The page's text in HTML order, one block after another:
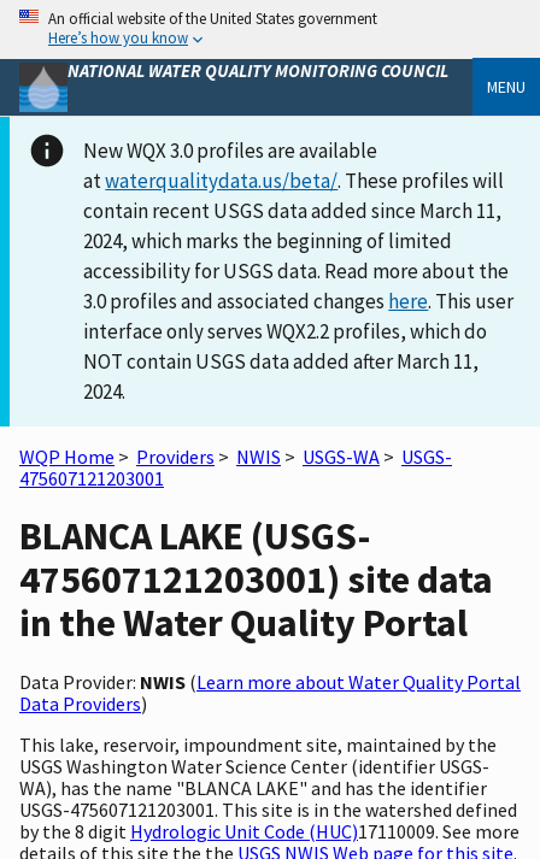
An official website of the United States government
Here’s how you know
NATIONAL WATER QUALITY MONITORING COUNCIL
MENU
New WQX 3.0 profiles are available
atwaterqualitydata.us/beta/. These profiles will
contain recent USGS data added since March 11,
2024, which marks the beginning of limited
accessibility for USGS data. Read more about the
3.0 profiles and associated changes here. This user
interface only serves WQX2.2 profiles, which do
NOT contain USGS data added after March 11,
2024.
WQP Home > Providers > NWIS > USGS-WA > USGS-
475607121203001
BLANCA LAKE (USGS-
475607121203001) site data
in the Water Quality Portal
Data Provider: NWIS (Learn more about Water Quality Portal
Data Providers)
This lake, reservoir, impoundment site, maintained by the
USGS Washington Water Science Center (identifier USGS-
WA), has the name "BLANCA LAKE" and has the identifier
USGS-475607121203001. This site is in the watershed defined
by the 8 digit Hydrologic Unit Code (HUC)17110009. See more
details of this site the the USGS NWIS Web page for this site.